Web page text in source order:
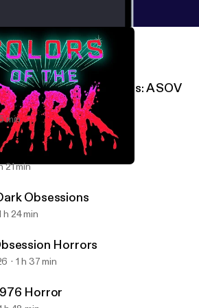
Devoured
Episode Deep Cuts: A SOV
min
Horrors!
21 min
Obsessions
h 24 min
Horrors
1 h 37 min
Horror